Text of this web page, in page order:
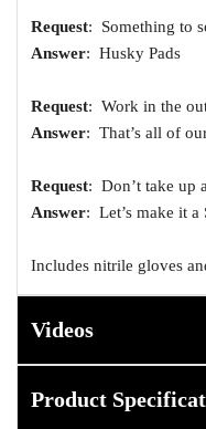
Request: Something to
Answer: Husky Pads
Request: Work in the
Answer: That’s all of
Request: Don’t take up
Answer: Let’s make it a
Includes nitrile gloves
Videos
Product